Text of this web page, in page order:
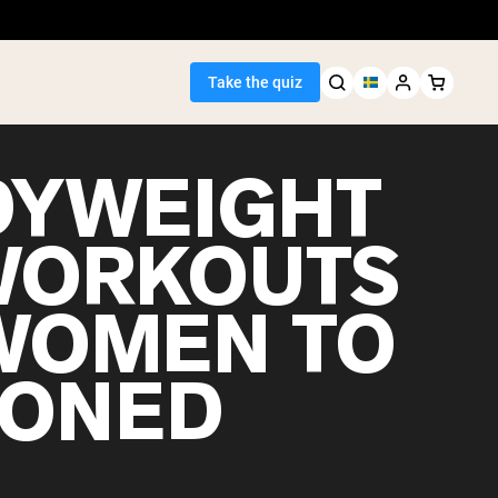
Take the quiz
TO